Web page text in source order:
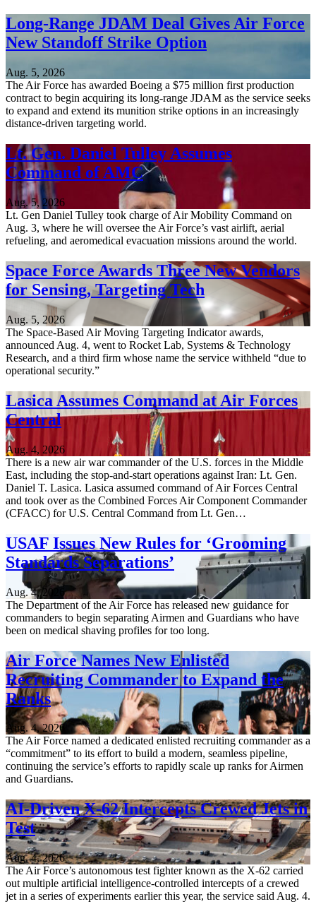
Long-Range JDAM Deal Gives Air Force
New Standoff Strike Option
Aug. 5, 2026
The Air Force has awarded Boeing a $75 million first production
contract to begin acquiring its long-range JDAM as the service seeks
to expand and extend its munition strike options in an increasingly
distance-driven targeting world.
Lt. Gen. Daniel Tulley Assumes
Command of AMC
Aug. 5, 2026
Lt. Gen Daniel Tulley took charge of Air Mobility Command on
Aug. 3, where he will oversee the Air Force’s vast airlift, aerial
refueling, and aeromedical evacuation missions around the world.
Space Force Awards Three New Vendors
for Sensing, Targeting Tech
Aug. 5, 2026
The Space-Based Air Moving Targeting Indicator awards,
announced Aug. 4, went to Rocket Lab, Systems & Technology
Research, and a third firm whose name the service withheld “due to
operational security.”
Lasica Assumes Command at Air Forces
Central
Aug. 4, 2026
There is a new air war commander of the U.S. forces in the Middle
East, including the stop-and-start operations against Iran: Lt. Gen.
Daniel T. Lasica. Lasica assumed command of Air Forces Central
and took over as the Combined Forces Air Component Commander
(CFACC) for U.S. Central Command from Lt. Gen…
USAF Issues New Rules for ‘Grooming
Standards Separations’
Aug. 4, 2026
The Department of the Air Force has released new guidance for
commanders to begin separating Airmen and Guardians who have
been on medical shaving profiles for too long.
Air Force Names New Enlisted
Recruiting Commander to Expand the
Ranks
Aug. 4, 2026
The Air Force named a dedicated enlisted recruiting commander as a
“commitment” to its effort to build a modern, seamless pipeline,
continuing the service’s efforts to rapidly scale up ranks for Airmen
and Guardians.
AI-Driven X-62 Intercepts Crewed Jets in
Test
Aug. 4, 2026
The Air Force’s autonomous test fighter known as the X-62 carried
out multiple artificial intelligence-controlled intercepts of a crewed
jet in a series of experiments earlier this year, the service said Aug. 4.